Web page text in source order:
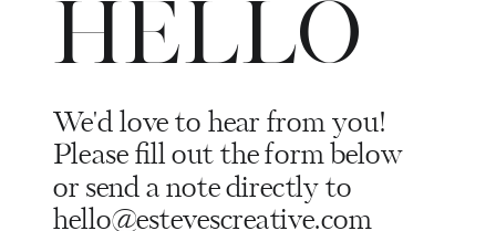
HELLO
We'd love to hear from you!
Please fill out the form below
or send a note directly to
hello@estevescreative.com